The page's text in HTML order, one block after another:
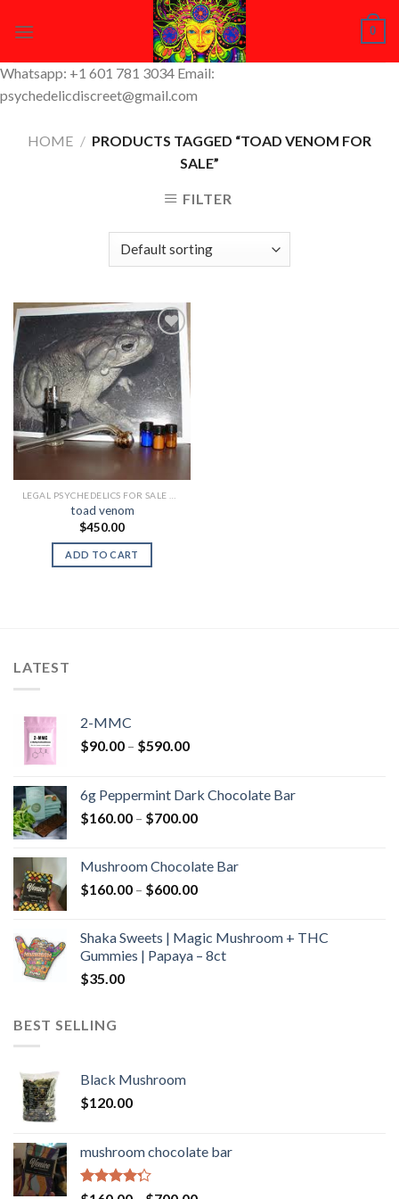
0
Whatsapp: +1 601 781 3034 Email:
psychedelicdiscreet@gmail.com
HOME / PRODUCTS TAGGED “TOAD VENOM FOR
SALE”
FILTER
Add to
Wishlist
toad venom
$450.00
ADD TO CART
LATEST
2-MMC
$90.00 – $590.00Price
through
$590.00
6g Peppermint Dark Chocolate Bar
$160.00 – $700.00Price
through
$700.00
Mushroom Chocolate Bar
$160.00 – $600.00Price
through
$600.00
Shaka Sweets | Magic Mushroom + THC
Gummies | Papaya – 8ct
$35.00
BEST SELLING
Black Mushroom
$120.00
mushroom chocolate bar